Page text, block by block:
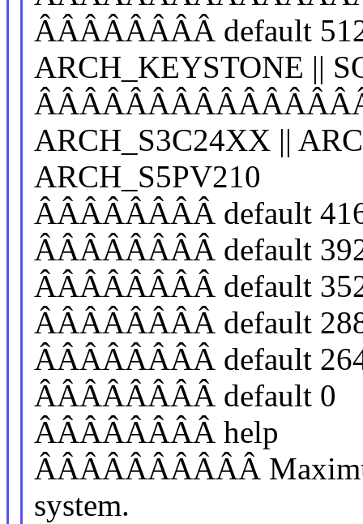
ÂÂÂÂÂÂÂÂ default
ARCH_KEYSTONE ||
ARCH_S3C24XX ||
ARCH_S5PV210
ÂÂÂÂÂÂÂÂ default
ÂÂÂÂÂÂÂÂ default
ÂÂÂÂÂÂÂÂ default
ÂÂÂÂÂÂÂÂ default
ÂÂÂÂÂÂÂÂ default
ÂÂÂÂÂÂÂÂ default 0
ÂÂÂÂÂÂÂÂ help
ÂÂÂÂÂÂÂÂÂÂ
system.